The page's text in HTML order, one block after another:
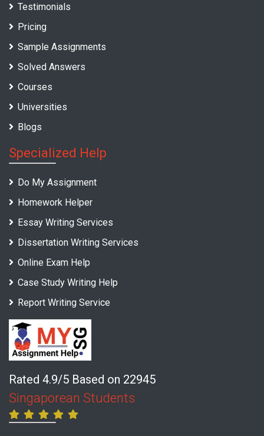
Testimonials
Pricing
Sample Assignments
Solved Answers
Courses
Universities
Blogs
Specialized Help
Do My Assignment
Homework Helper
Essay Writing Services
Dissertation Writing Services
Online Exam Help
Case Study Writing Help
Report Writing Service
Rated 4.9/5 Based on 22945
Singaporean Students